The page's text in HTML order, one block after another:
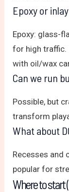
Epoxy or
Epoxy: glass-
for high traffic.
with oil/wax
Can we run
Possible, but
transform
What about
Recesses and
popular for
Where to start